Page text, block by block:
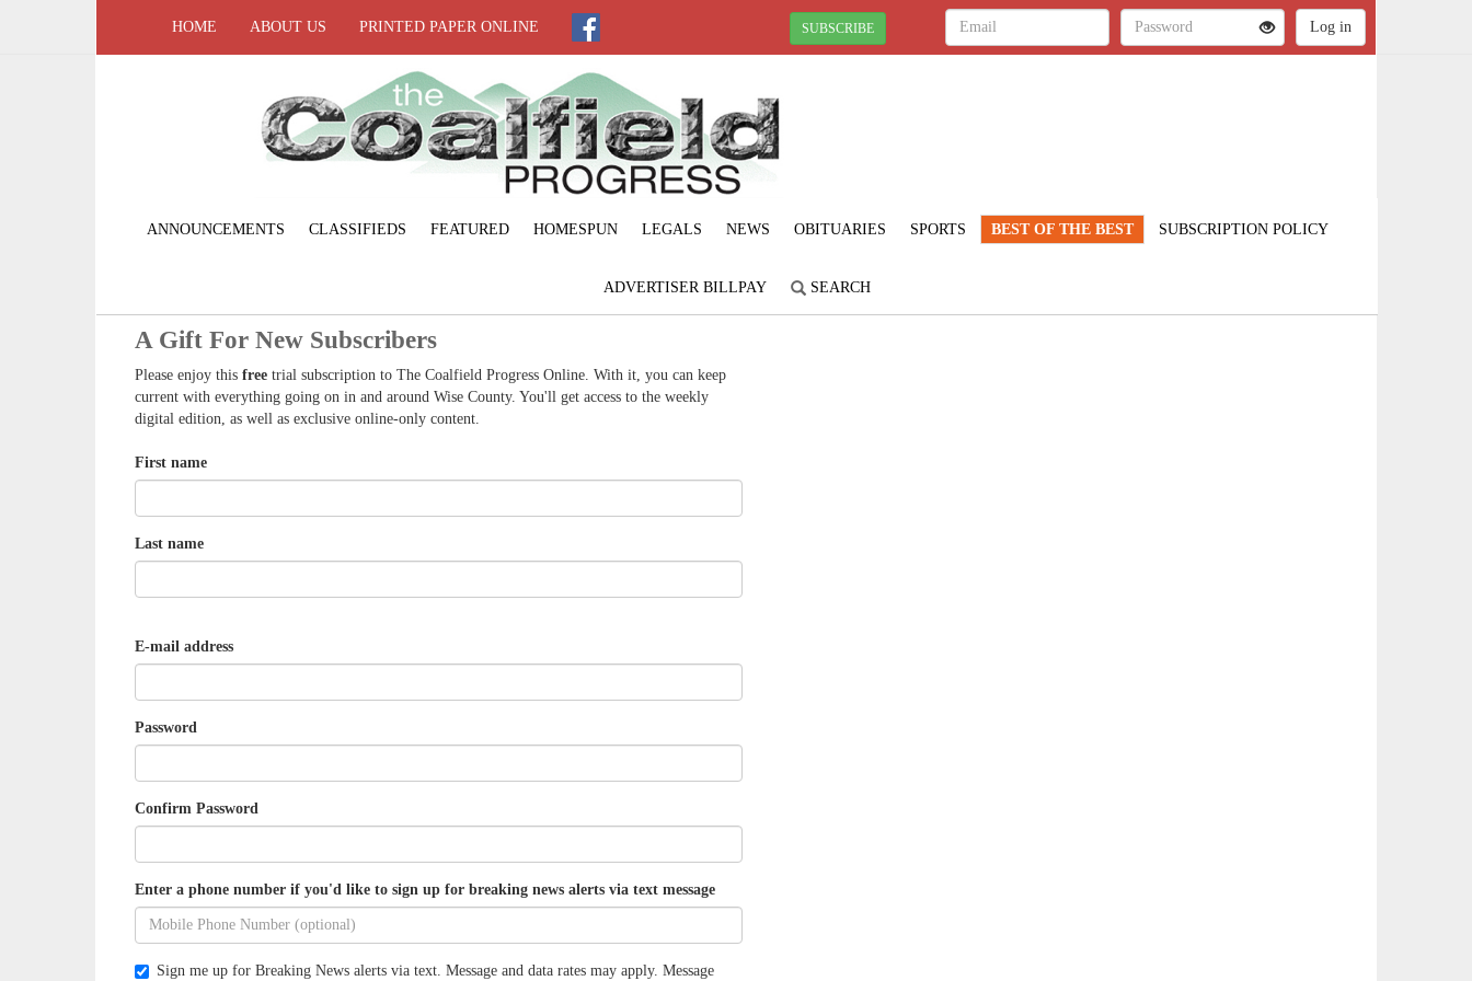
HOME ABOUT US PRINTED PAPER ONLINE SUBSCRIBE
ANNOUNCEMENTS CLASSIFIEDS FEATURED HOMESPUN LEGALS NEWS OBITUARIES SPORTS BEST OF THE BEST SUBSCRIPTION POLICY
ADVERTISER BILLPAY SEARCH
A Gift For New Subscribers
Please enjoy this free trial subscription to The Coalfield Progress Online. With it, you can keep
current with everything going on in and around Wise County. You'll get access to the weekly
digital edition, as well as exclusive online-only content.
First name
Last name
E-mail address
Password
Confirm Password
Enter a phone number if you'd like to sign up for breaking news alerts via text message
Sign me up for Breaking News alerts via text. Message and data rates may apply. Message